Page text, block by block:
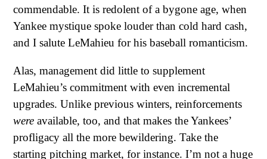
commendable. It is redolent of a bygone age, when
Yankee mystique spoke louder than cold hard cash,
and I salute LeMahieu for his baseball romanticism.
Alas, management did little to supplement
LeMahieu’s commitment with even incremental
upgrades. Unlike previous winters, reinforcements
were available, too, and that makes the Yankees’
profligacy all the more bewildering. Take the
starting pitching market, for instance. I’m not a huge